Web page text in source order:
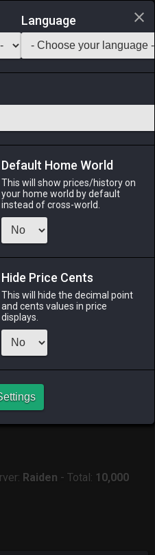
Teamcraft
Awl
Secondary Tool-
31 LTW
ODIN
2 weeks ago
PHOENIX
TWINTANIA
14 hours ago
Raiden - Total: 10,000
Language
Default Home World
This will show prices/history on
your home world by default
instead of cross-world.
Hide Price Cents
This will hide the decimal point
and cents values in price
displays.